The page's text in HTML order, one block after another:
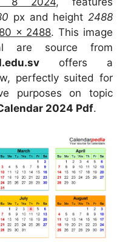
px and height2488
x 2488. This image
are source from
offers a
perfectly suited for
purposes on topic
2024 Pdf.